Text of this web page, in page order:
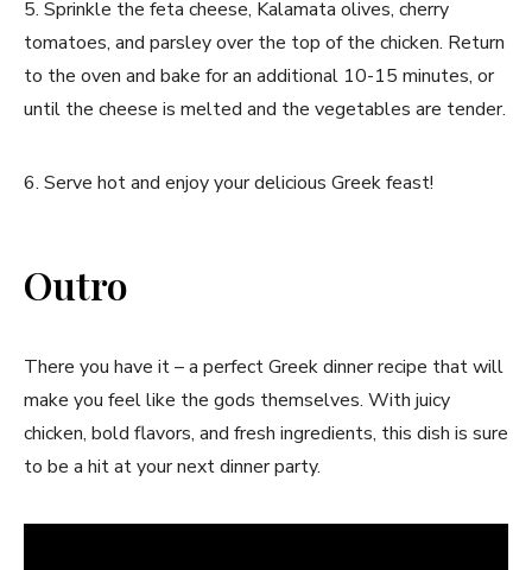
5. Sprinkle the feta cheese, Kalamata olives, cherry
tomatoes, and parsley over the top of the chicken. Return
to the oven and bake for an additional 10-15 minutes, or
until the cheese is melted and the vegetables are tender.
6. Serve hot and enjoy your delicious Greek feast!
Outro
There you have it – a perfect Greek dinner recipe that will
make you feel like the gods themselves. With juicy
chicken, bold flavors, and fresh ingredients, this dish is sure
to be a hit at your next dinner party.